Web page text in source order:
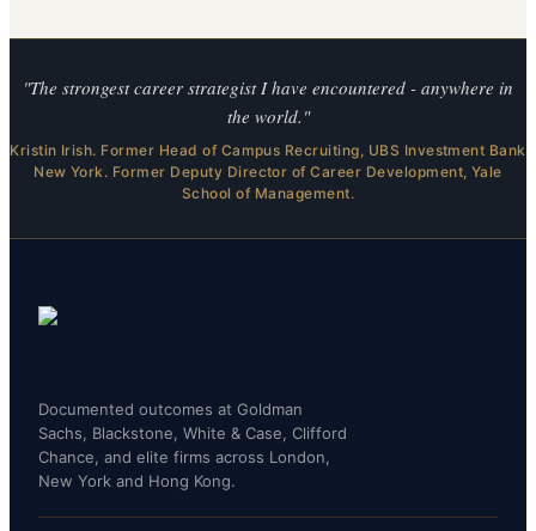
"The strongest career strategist I have encountered - anywhere in
the world."
Kristin Irish. Former Head of Campus Recruiting, UBS Investment Bank
New York. Former Deputy Director of Career Development, Yale
School of Management.
Documented outcomes at Goldman
Sachs, Blackstone, White & Case, Clifford
Chance, and elite firms across London,
New York and Hong Kong.